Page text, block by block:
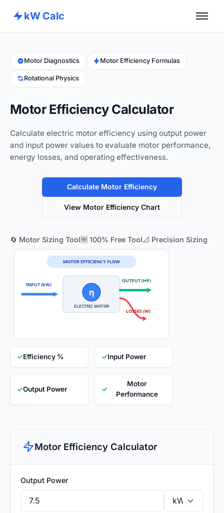
kW Calc
Calculators
Advance Tools
Motor Diagnostics Motor Efficiency Formulas
Rotational Physics
Motor Efficiency Calculator
Calculate electric motor efficiency using output power
and input power values to evaluate motor performance,
energy losses, and operating effectiveness.
Calculate Motor Efficiency
View Motor Efficiency Chart
🔄 Motor Sizing Tool🆓 100% Free Tool📐 Precision Sizing
INPUT (kW)
η
ELECTRIC MOTOR
OUTPUT (HP)
LOSSES (W)
MOTOR EFFICIENCY FLOW
✓Efficiency % ✓Input Power
✓Output Power ✓
Motor
Performance
Motor Efficiency Calculator
Output Power